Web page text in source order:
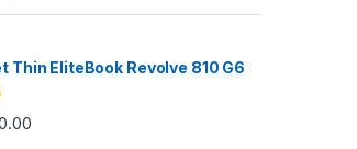
Thin EliteBook Revolve 810 G6
4.33